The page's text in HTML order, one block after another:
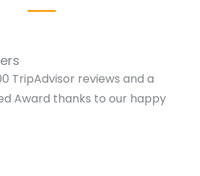
TripAdvisor reviews and a
Award thanks to our happy